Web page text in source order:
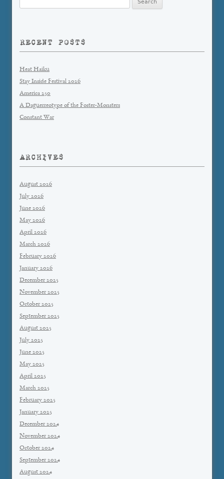
for:
RECENT POSTS
Heat Haiku
Stay Inside Festival 2026
America 250
A Daguerreotype of the Foster-Monsters
Constant War
ARCHIVES
August 2026
July 2026
June 2026
May 2026
April 2026
March 2026
February 2026
January 2026
December 2025
November 2025
October 2025
September 2025
August 2025
July 2025
June 2025
May 2025
April 2025
March 2025
February 2025
January 2025
December 2024
November 2024
October 2024
September 2024
August 2024